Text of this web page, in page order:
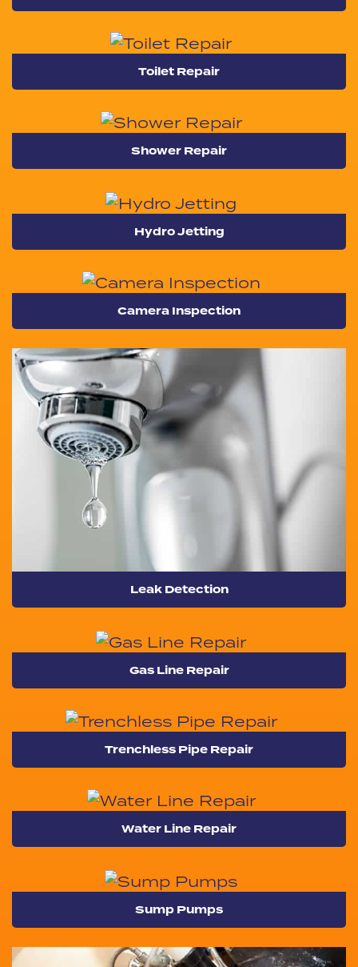
Toilet Repair
Shower Repair
Hydro Jetting
Camera Inspection
Leak Detection
Gas Line Repair
Trenchless Pipe Repair
Water Line Repair
Sump Pumps